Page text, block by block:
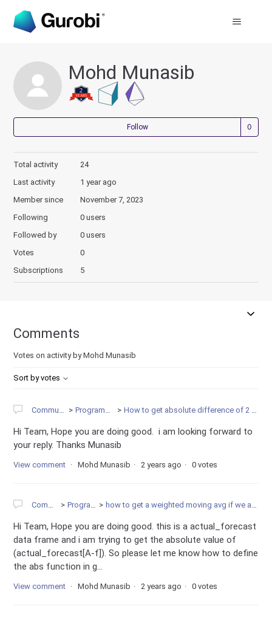
Mohd Munasib
Follow
Total activity
24
Last activity
1 year ago
Member since
November 7, 2023
Following
0 users
Followed by
0 users
Votes
0
Subscriptions
5
Comments
Votes on activity by Mohd Munasib
Sort by votes
Community Programming How to get absolute difference of 2 variable.
Hi Team, Hope you are doing good. i am looking forward to
your reply. Thanks Munasib
View comment Mohd Munasib 2 years ago 0 votes
Community Programming how to get a weighted moving avg if we are having 2 df in pandas
Hi Team, Hope you are doing good. this is a actual_forecast
data frame and i am trying to get the absolute value of
(actual_forecast[A-f]). So please let me know how to define
the abs function in g...
View comment Mohd Munasib 2 years ago 0 votes